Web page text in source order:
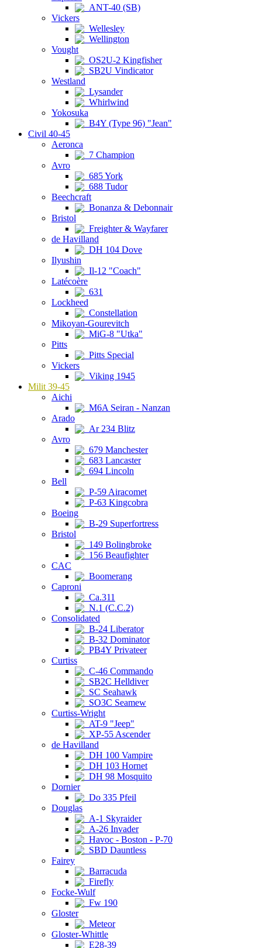
ANT-40 (SB)
Vickers
Wellesley
Wellington
Vought
OS2U-2 Kingfisher
SB2U Vindicator
Westland
Lysander
Whirlwind
Yokosuka
B4Y (Type 96) "Jean"
Civil 40-45
Aeronca
7 Champion
Avro
685 York
688 Tudor
Beechcraft
Bonanza & Debonnair
Bristol
Freighter & Wayfarer
de Havilland
DH 104 Dove
Ilyushin
Il-12 "Coach"
Latécoère
631
Lockheed
Constellation
Mikoyan-Gourevitch
MiG-8 "Utka"
Pitts
Pitts Special
Vickers
Viking 1945
Milit 39-45
Aichi
M6A Seiran - Nanzan
Arado
Ar 234 Blitz
Avro
679 Manchester
683 Lancaster
694 Lincoln
Bell
P-59 Airacomet
P-63 Kingcobra
Boeing
B-29 Superfortress
Bristol
149 Bolingbroke
156 Beaufighter
CAC
Boomerang
Caproni
Ca.311
N.1 (C.C.2)
Consolidated
B-24 Liberator
B-32 Dominator
PB4Y Privateer
Curtiss
C-46 Commando
SB2C Helldiver
SC Seahawk
SO3C Seamew
Curtiss-Wright
AT-9 "Jeep"
XP-55 Ascender
de Havilland
DH 100 Vampire
DH 103 Hornet
DH 98 Mosquito
Dornier
Do 335 Pfeil
Douglas
A-1 Skyraider
A-26 Invader
Havoc - Boston - P-70
SBD Dauntless
Fairey
Barracuda
Firefly
Focke-Wulf
Fw 190
Gloster
Meteor
Gloster-Whittle
E28-39